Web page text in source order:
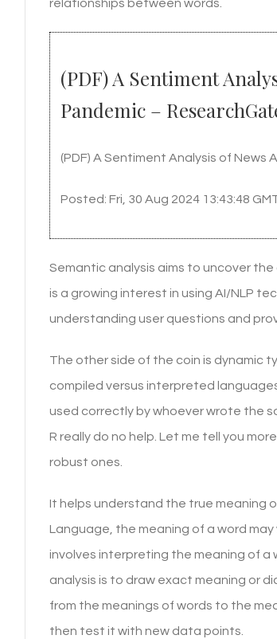
relationships between words.
(PDF) A Sentiment
Pandemic –
(PDF) A Sentiment Analysis of News
Posted: Fri, 30 Aug 2024 13:43:48
Semantic analysis aims to uncover
is a growing interest in using AI/NLP
understanding user questions and
The other side of the coin is dynamic
compiled versus interpreted
used correctly by whoever wrote the
R really do no help. Let me tell you
robust ones.
It helps understand the true meaning
Language, the meaning of a word
involves interpreting the meaning of
analysis is to draw exact meaning or
from the meanings of words to the
then test it with new data points.